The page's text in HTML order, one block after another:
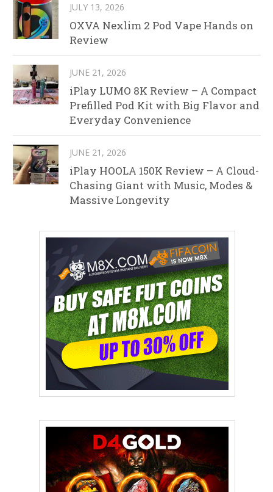
JULY 13, 2026
OXVA Nexlim 2 Pod Vape Hands on
Review
JUNE 21, 2026
iPlay LUMO 8K Review – A Compact
Prefilled Pod Kit with Big Flavor and
Everyday Convenience
JUNE 21, 2026
iPlay HOOLA 150K Review – A Cloud-
Chasing Giant with Music, Modes &
Massive Longevity